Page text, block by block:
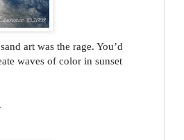
art was the rage. You’d
waves of color in sunset